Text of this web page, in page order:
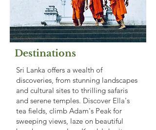
Destinations
Sri Lanka offers a wealth of
discoveries, from stunning landscapes
and cultural sites to thrilling safaris
and serene temples. Discover Ella's
tea fields, climb Adam's Peak for
sweeping views, laze on beautiful